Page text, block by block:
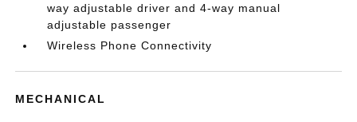
way adjustable driver and 4-way manual
adjustable passenger
Wireless Phone Connectivity
MECHANICAL